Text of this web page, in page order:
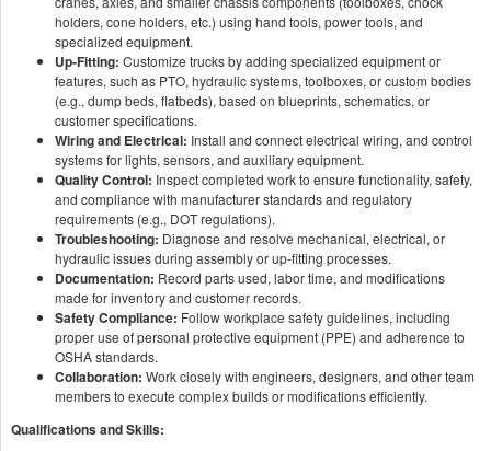
holders, cone holders, etc.) using hand tools, power tools, and
specialized equipment.
Up-Fitting: Customize trucks by adding specialized equipment or
features, such as PTO, hydraulic systems, toolboxes, or custom bodies
(e.g., dump beds, flatbeds), based on blueprints, schematics, or
customer specifications.
Wiring and Electrical: Install and connect electrical wiring, and control
systems for lights, sensors, and auxiliary equipment.
Quality Control: Inspect completed work to ensure functionality, safety,
and compliance with manufacturer standards and regulatory
requirements (e.g., DOT regulations).
Troubleshooting: Diagnose and resolve mechanical, electrical, or
hydraulic issues during assembly or up-fitting processes.
Documentation: Record parts used, labor time, and modifications
made for inventory and customer records.
Safety Compliance: Follow workplace safety guidelines, including
proper use of personal protective equipment (PPE) and adherence to
OSHA standards.
Collaboration: Work closely with engineers, designers, and other team
members to execute complex builds or modifications efficiently.
Qualifications and Skills: